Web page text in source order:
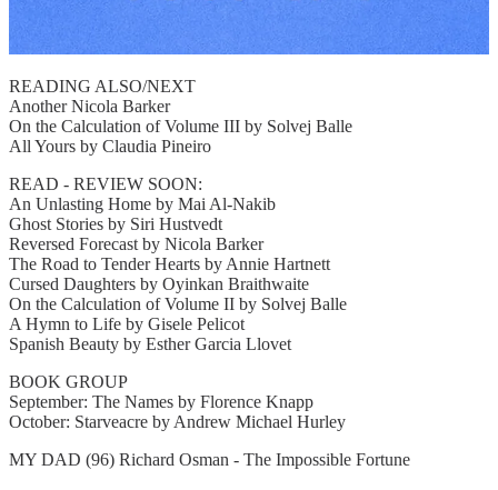
READING ALSO/NEXT
Another Nicola Barker
On the Calculation of Volume III by Solvej Balle
All Yours by Claudia Pineiro
READ - REVIEW SOON:
An Unlasting Home by Mai Al-Nakib
Ghost Stories by Siri Hustvedt
Reversed Forecast by Nicola Barker
The Road to Tender Hearts by Annie Hartnett
Cursed Daughters by Oyinkan Braithwaite
On the Calculation of Volume II by Solvej Balle
A Hymn to Life by Gisele Pelicot
Spanish Beauty by Esther Garcia Llovet
BOOK GROUP
September: The Names by Florence Knapp
October: Starveacre by Andrew Michael Hurley
MY DAD (96) Richard Osman - The Impossible Fortune